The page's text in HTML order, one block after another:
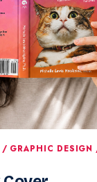
/ GRAPHIC DESIGN